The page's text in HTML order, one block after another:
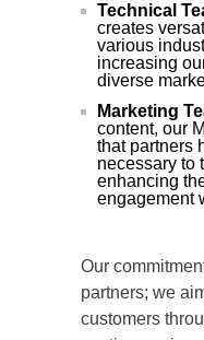
Technical
creates
various
increasing
diverse
Marketing
content, our
that partners
necessary to
enhancing
engagement
Our
partners; we
customers